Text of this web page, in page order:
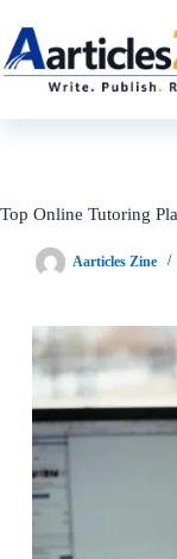
content
Top Online Tutoring
Aarticles Zine